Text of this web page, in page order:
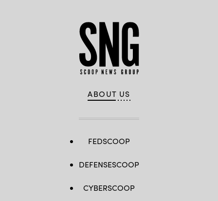
ABOUT US
FEDSCOOP
DEFENSESCOOP
CYBERSCOOP